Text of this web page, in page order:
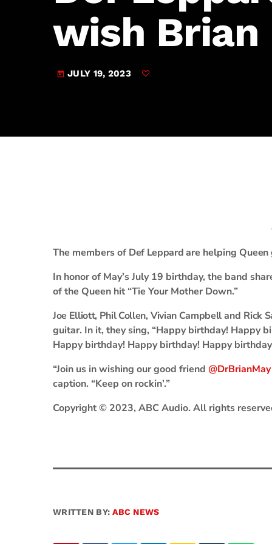
JAM Broadcasting Sports 2
wish Brian
today JULY 19, 2023
The members of Def Leppardare helping Queen
In honor of May’s July 19 birthday, the band
of the Queen hit “Tie Your Mother Down.”
Joe Elliott, Phil Collen, Vivian Campbelland Rick
guitar. In it, they sing, “Happy birthday! Happy
Happy birthday! Happy birthday! Happy
“Join us in wishing our good friend @DrBrianMay
caption. “Keep on rockin’.”
Copyright © 2023, ABC Audio. All rights
WRITTEN BY:ABC NEWS